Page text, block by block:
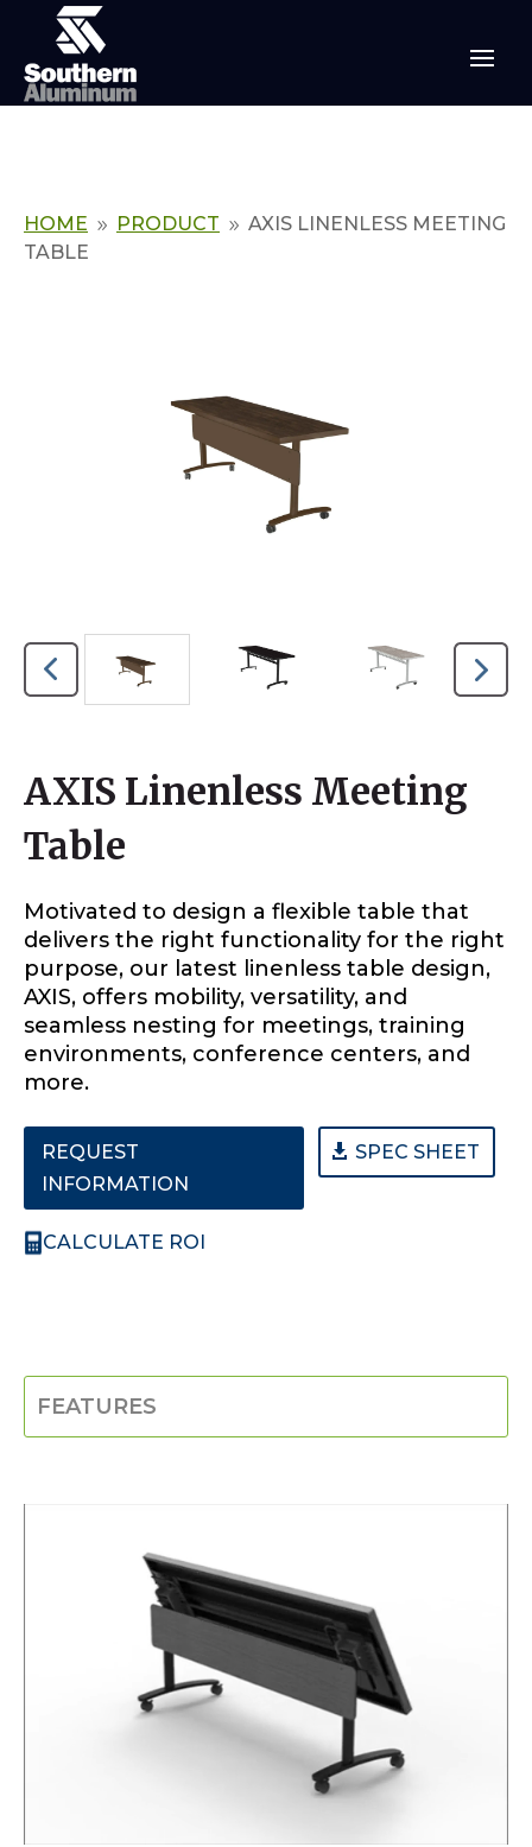
HOME 9 PRODUCT 9 AXIS LINENLESS MEETING
TABLE
AXIS Linenless Meeting
Table
Motivated to design a flexible table that
delivers the right functionality for the right
purpose, our latest linenless table design,
AXIS, offers mobility, versatility, and
seamless nesting for meetings, training
environments, conference centers, and
more.
REQUEST
INFORMATION
SPEC SHEET
CALCULATE ROI
FEATURES